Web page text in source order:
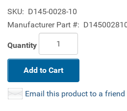
SKU: D145-0028-10
Manufacturer Part #:
Quantity
Add to Cart
Email this product to a friend